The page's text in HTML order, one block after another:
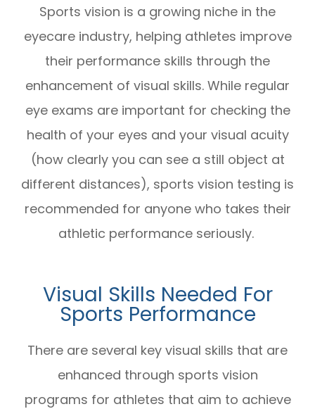
Sports vision is a growing niche in the
eyecare industry, helping athletes improve
their performance skills through the
enhancement of visual skills. While regular
eye exams are important for checking the
health of your eyes and your visual acuity
(how clearly you can see a still object at
different distances), sports vision testing is
recommended for anyone who takes their
athletic performance seriously.
Visual Skills Needed For
Sports Performance
There are several key visual skills that are
enhanced through sports vision
programs for athletes that aim to achieve